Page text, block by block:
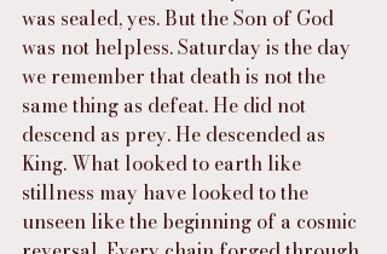
was sealed, yes. But the Son of God
was not helpless. Saturday is the day
we remember that death is not the
same thing as defeat. He did not
descend as prey. He descended as
King. What looked to earth like
stillness may have looked to the
unseen like the beginning of a cosmic